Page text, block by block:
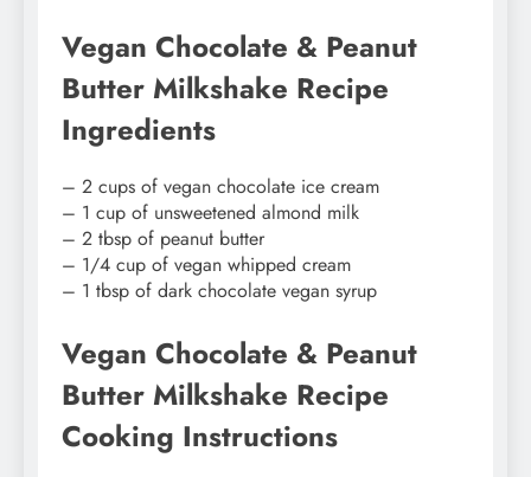
Vegan Chocolate & Peanut
Butter Milkshake Recipe
Ingredients
– 2 cups of vegan chocolate ice cream
– 1 cup of unsweetened almond milk
– 2 tbsp of peanut butter
– 1/4 cup of vegan whipped cream
– 1 tbsp of dark chocolate vegan syrup
Vegan Chocolate & Peanut
Butter Milkshake Recipe
Cooking Instructions